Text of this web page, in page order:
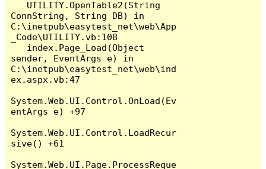
ConnString, String DB) in
C:\inetpub\easytest_net\web\App
_Code\UTILITY.vb:108
sender, EventArgs e) in
C:\inetpub\easytest_net\web\ind
ex.aspx.vb:47
System.Web.UI.Control.OnLoad(Ev
entArgs e) +97
System.Web.UI.Control.LoadRecur
sive() +61
System.Web.UI.Page.ProcessReque